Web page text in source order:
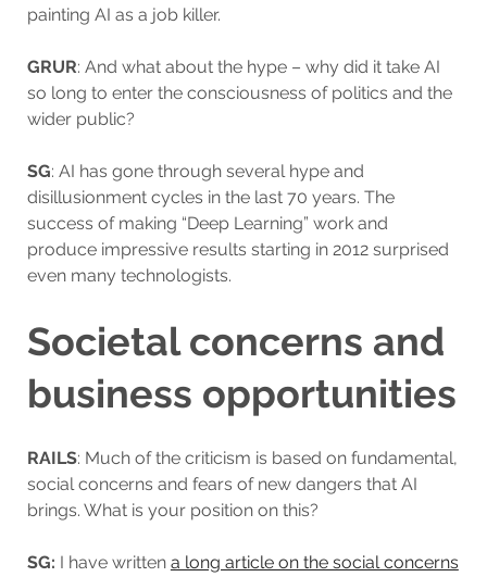
painting AI as a job killer.
GRUR: And what about the hype – why did it take AI
so long to enter the consciousness of politics and the
wider public?
SG: AI has gone through several hype and
disillusionment cycles in the last 70 years. The
success of making “Deep Learning” work and
produce impressive results starting in 2012 surprised
even many technologists.
Societal concerns and
business opportunities
RAILS: Much of the criticism is based on fundamental,
social concerns and fears of new dangers that AI
brings. What is your position on this?
SG: I have written a long article on the social concerns